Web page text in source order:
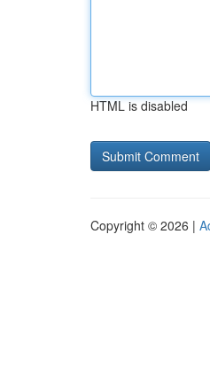
HTML is disabled
Copyright © 2026 |